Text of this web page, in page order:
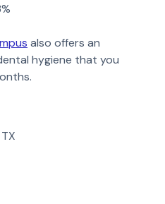
also offers an
hygiene that you